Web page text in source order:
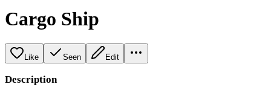
Cargo Ship
Like Seen Edit
Description